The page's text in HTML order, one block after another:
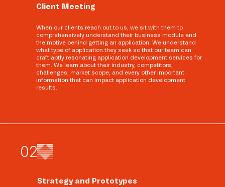
Client Meeting
When our clients reach out to us, we sit with them to
comprehensively understand their business module and
the motive behind getting an application. We understand
what type of application they seek so that our team can
craft aptly resonating application development services for
them. We learn about their industry, competitors,
challenges, market scope, and every other important
information that can impact application development
results.
02
Strategy and Prototypes